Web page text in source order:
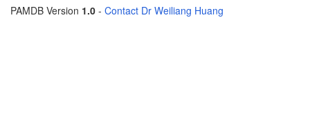
PAMDB Version 1.0 - Contact Dr Weiliang Huang